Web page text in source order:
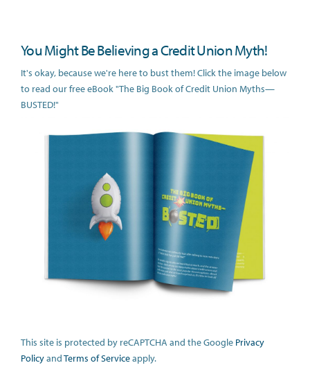
You Might Be Believing a Credit Union Myth!
It's okay, because we're here to bust them! Click the image below
to read our free eBook "The Big Book of Credit Union Myths—
BUSTED!"
This site is protected by reCAPTCHA and the Google Privacy
PolicyandTerms of Serviceapply.